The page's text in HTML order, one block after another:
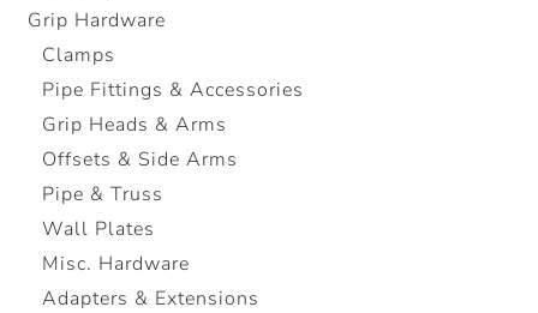
Grip Hardware
Clamps
Pipe Fittings & Accessories
Grip Heads & Arms
Offsets & Side Arms
Pipe & Truss
Wall Plates
Misc. Hardware
Adapters & Extensions